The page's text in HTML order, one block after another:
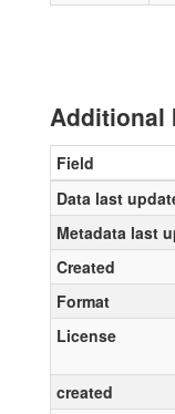
Additional
Field
Data last
Metadata last
Created
Format
License
created